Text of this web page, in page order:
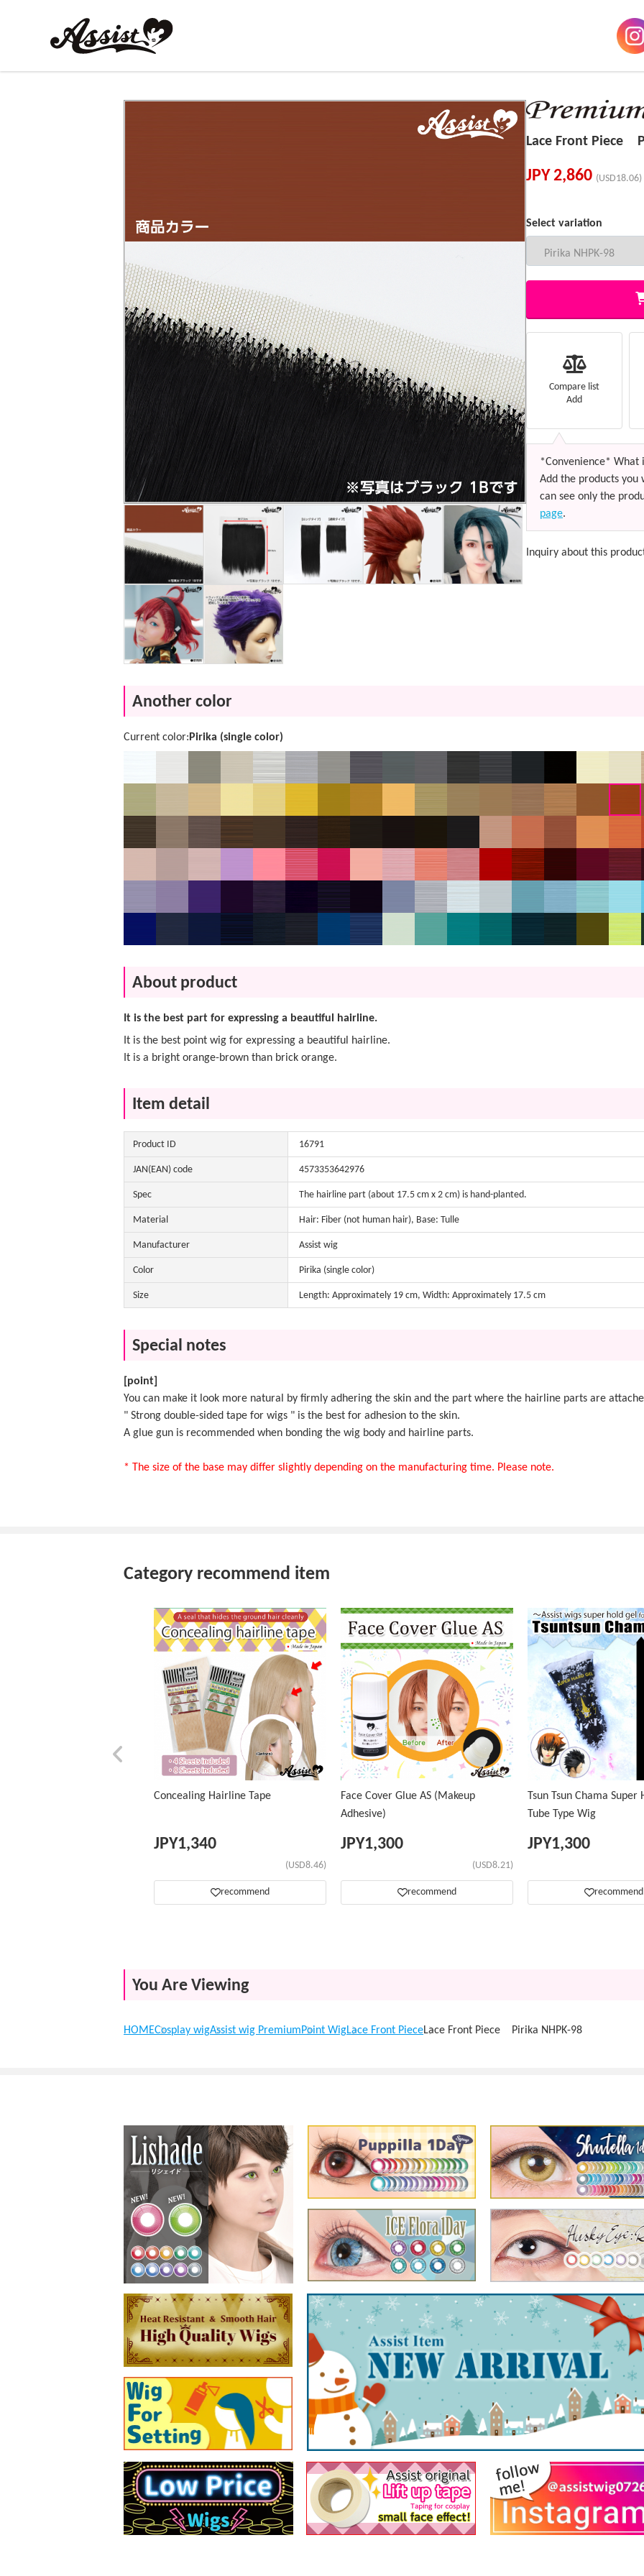
Lace Front Piece
JPY 2,860 (USD18.06)
Select variation
Compare list
Add
*Convenience* What
Add the products you
can see only the
page.
Inquiry about this
Another color
Current color:Pirika (single color)
About product
It is the best part for expressing a beautiful hairline.
It is the best point wig for expressing a beautiful hairline.
It is a bright orange-brown than brick orange.
Item detail
Product ID 16791
JAN(EAN) code 4573353642976
Spec The hairline part (about 17.5 cm x 2 cm) is hand-planted.
Material Hair: Fiber (not human hair), Base: Tulle
Manufacturer Assist wig
Color Pirika (single color)
Size Length: Approximately 19 cm, Width: Approximately 17.5 cm
Special notes
[point]
You can make it look more natural by firmly adhering the skin and the part where the hairline parts are
" Strong double-sided tape for wigs " is the best for adhesion to the skin.
A glue gun is recommended when bonding the wig body and hairline parts.
* The size of the base may differ slightly depending on the manufacturing time. Please note.
Category recommend item
Concealing Hairline Tape
JPY1,340
(USD8.46)
recommend
Face Cover Glue AS (Makeup
Adhesive)
JPY1,300
(USD8.21)
recommend
Tsun Tsun Chama
Tube Type Wig
JPY1,300
recommend
You Are Viewing
HOMECosplay wigAssist wig PremiumPoint WigLace Front PieceLace Front Piece Pirika NHPK-98